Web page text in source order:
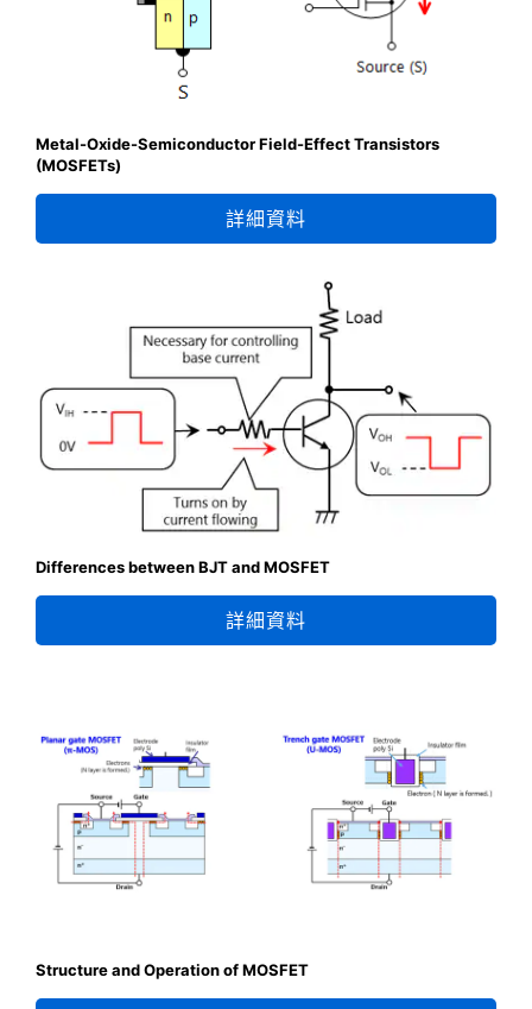
Metal-Oxide-Semiconductor Field-Effect Transistors
(MOSFETs)
詳細資料
Differences between BJT and MOSFET
詳細資料
Structure and Operation of MOSFET